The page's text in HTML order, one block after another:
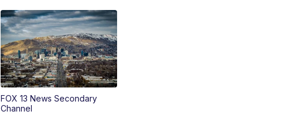
FOX 13 News Secondary
Channel